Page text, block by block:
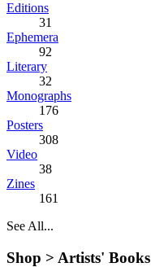
Editions
31
Ephemera
92
Literary
32
Monographs
176
Posters
308
Video
38
Zines
161
See All...
Shop > Artists' Books